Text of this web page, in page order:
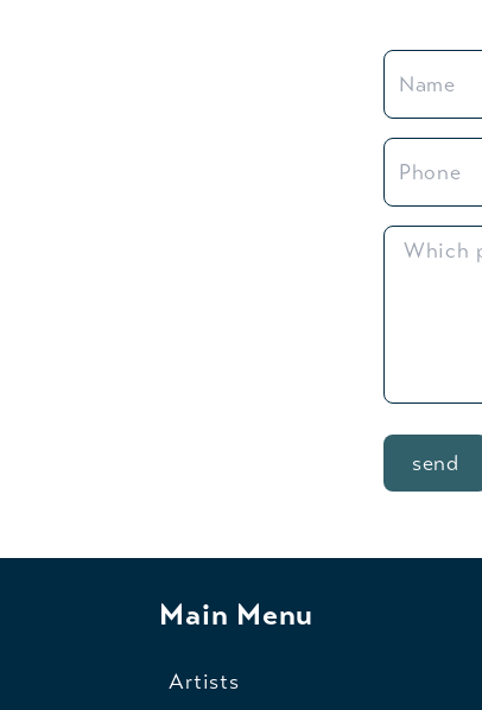
send
Main Menu
Artists